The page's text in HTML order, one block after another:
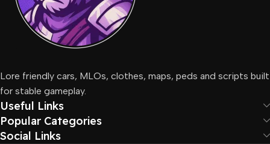
Lore friendly cars, MLOs, clothes, maps, peds and scripts built
for stable gameplay.
Useful Links
Popular Categories
Social Links